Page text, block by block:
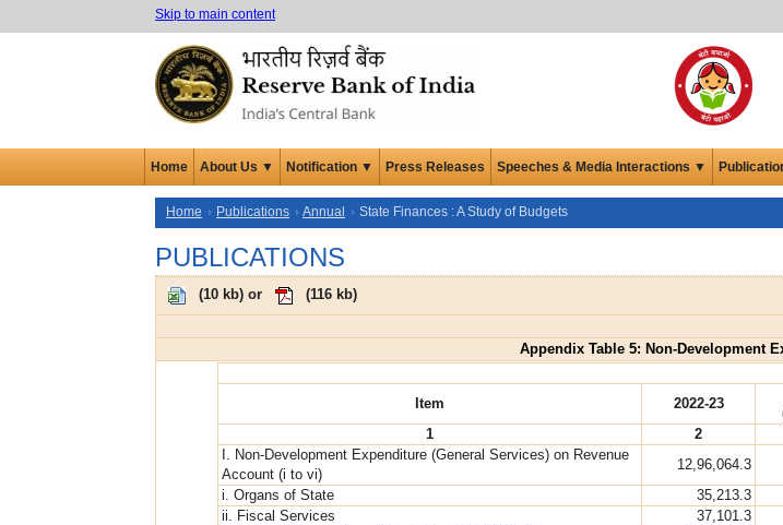
Skip to main content
Home About Us ▼ Notification ▼ Press Releases Speeches & Media Interactions ▼
Home Publications Annual State Finances : A Study of Budgets
PUBLICATIONS
(10 kb) or (116 kb)
Appendix Table 5: Non-Development
Item
2022-23
1
2
I. Non-Development Expenditure (General Services) on Revenue
Account (i to vi)
12,96,064.3
i. Organs of State
35,213.3
ii. Fiscal Services
37,101.3